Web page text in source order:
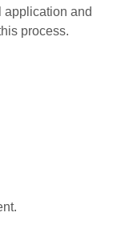
application and
process.